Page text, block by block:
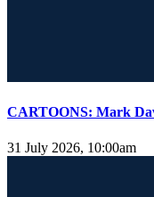
CARTOONS: Mark
31 July 2026, 10:00am